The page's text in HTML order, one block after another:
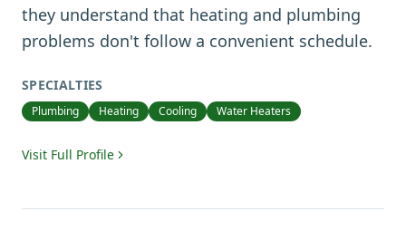
they understand that heating and plumbing
problems don't follow a convenient schedule.
SPECIALTIES
Plumbing Heating Cooling Water Heaters
Visit Full Profile